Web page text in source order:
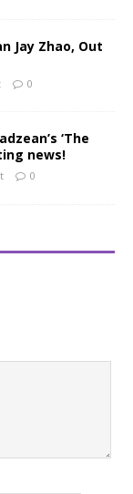
Jay Zhao, Out
0
‘The
news!
0